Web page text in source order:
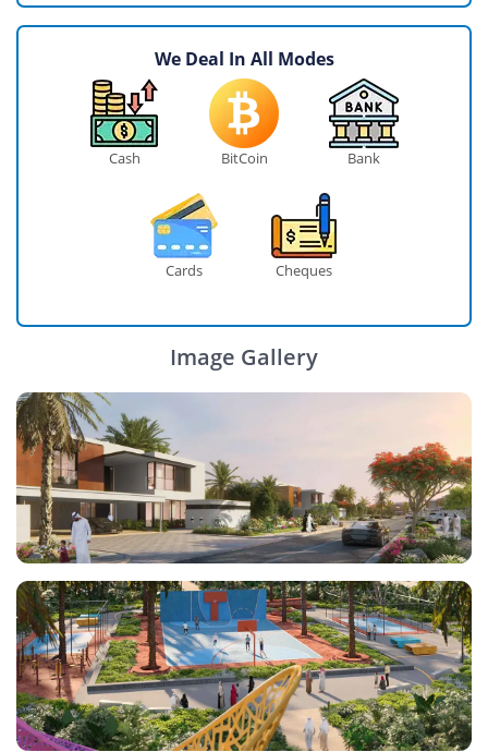
We Deal In All Modes
Cash BitCoin Bank
Cards Cheques
Image Gallery